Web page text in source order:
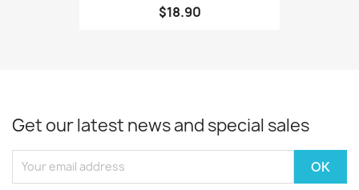
$18.90
Get our latest news and special sales